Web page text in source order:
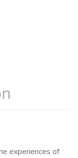
experiences of